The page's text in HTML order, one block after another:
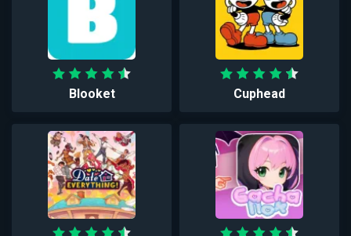
Blooket Cuphead